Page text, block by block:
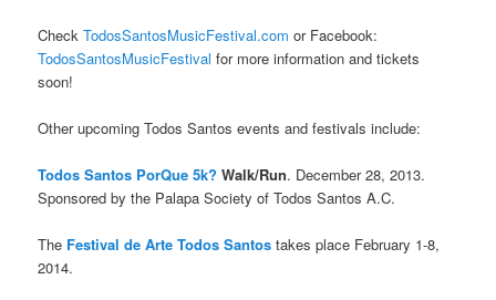
CheckTodosSantosMusicFestival.com or Facebook:
TodosSantosMusicFestival for more information and tickets
soon!
Other upcoming Todos Santos events and festivals include:
Todos Santos PorQue 5k? Walk/Run. December 28, 2013.
Sponsored by the Palapa Society of Todos Santos A.C.
The Festival de Arte Todos Santos takes place February 1-8,
2014.